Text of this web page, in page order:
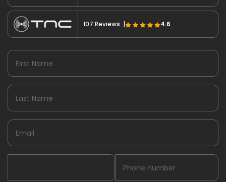
107 Reviews | 4.6